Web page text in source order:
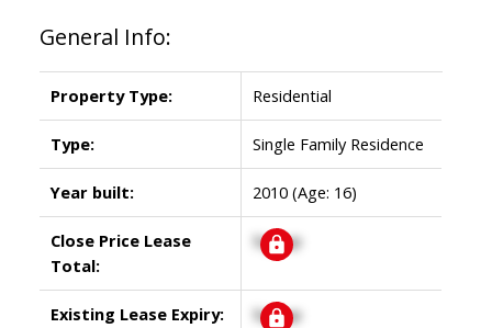
General Info:
Property Type: Residential
Type: Single Family Residence
Year built: 2010 (Age: 16)
Close Price Lease
Total:
Signup
Existing Lease Expiry: Signup